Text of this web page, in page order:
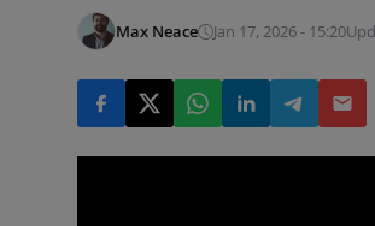
Max Neace Jan 17, 2026 - 15:20